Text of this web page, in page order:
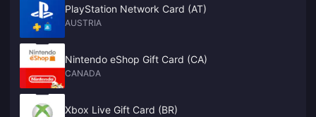
PlayStation Network Card (AT)
AUSTRIA
Nintendo eShop Gift Card (CA)
CANADA
Xbox Live Gift Card (BR)